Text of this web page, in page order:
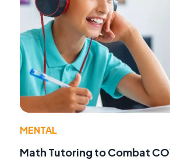
MENTAL
Math Tutoring to Combat